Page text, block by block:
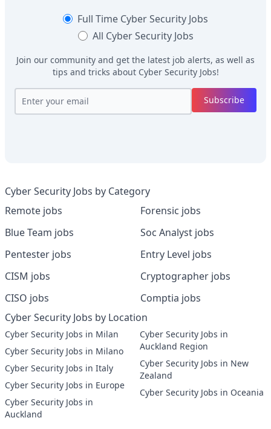
Full Time Cyber Security Jobs
All Cyber Security Jobs
Join our community and get the latest job alerts, as well as
tips and tricks about Cyber Security Jobs!
Subscribe
Cyber Security Jobs by Category
Remote jobs
Blue Team jobs
Pentester jobs
CISM jobs
CISO jobs
Forensic jobs
Soc Analyst jobs
Entry Level jobs
Cryptographer jobs
Comptia jobs
Cyber Security Jobs by Location
Cyber Security Jobs in Milan
Cyber Security Jobs in Milano
Cyber Security Jobs in Italy
Cyber Security Jobs in Europe
Cyber Security Jobs in
Auckland
Cyber Security Jobs in
Auckland Region
Cyber Security Jobs in New
Zealand
Cyber Security Jobs in Oceania